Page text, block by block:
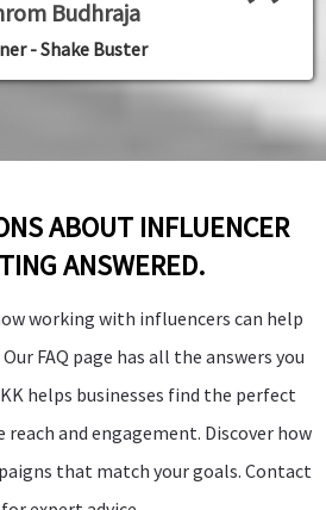
Fintree Money
Pynet Labs
Fintree Money
Budhraja
- Shake Buster
- Palm Bliss Resorts
Fintree Money
Pynet Labs
ABOUT INFLUENCER
ANSWERED.
working with influencers can help
FAQ page has all the answers you
helps businesses find the perfect
and engagement. Discover how
that match your goals. Contact